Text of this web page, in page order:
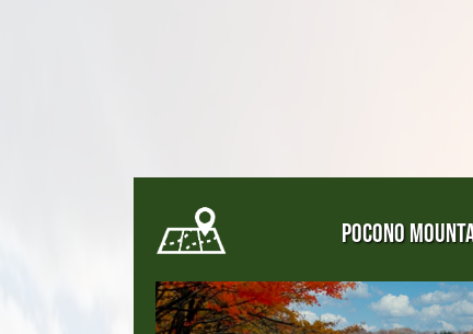
POCONO